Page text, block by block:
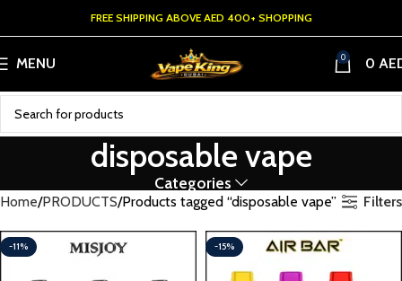
FREE SHIPPING ABOVE AED 400+ SHOPPING
MENU 0 0
disposable vape
Categories
Home PRODUCTS Products tagged “disposable vape” Filters
-11% -15%